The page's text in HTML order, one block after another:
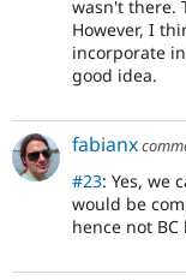
wasn't there.
However, I
incorporate
good idea.
fabianx
#23: Yes, we
would be
hence not